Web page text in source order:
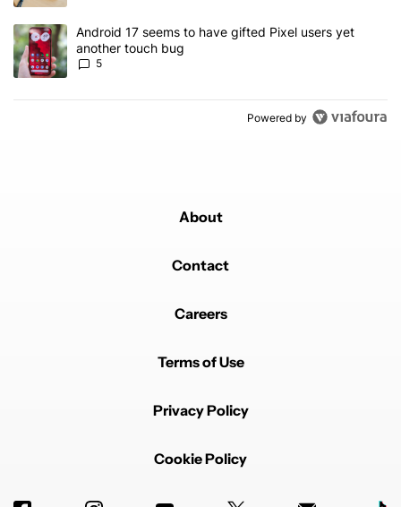
A trending article titled "Android 17 seems to have gifted Pixel
Android 17 seems to have gifted Pixel users yet
another touch bug
5
Powered by
About
Contact
Careers
Terms of Use
Privacy Policy
Cookie Policy